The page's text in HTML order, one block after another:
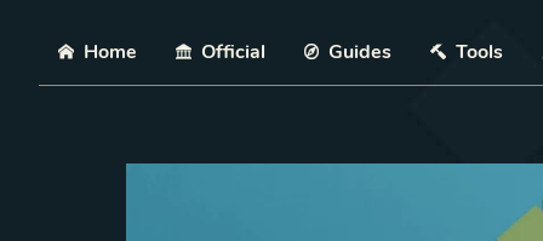
Skip
Home Official Guides Tools